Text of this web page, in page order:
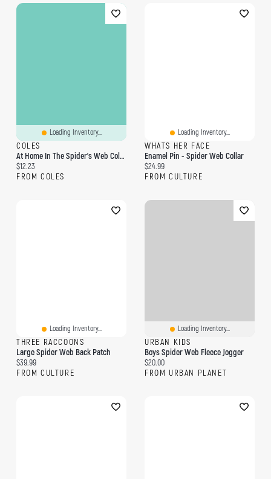
Loading Inventory...
COLES
At Home In The Spider's Web Coloring Book
Current price:
$12.23
FROM COLES
Loading Inventory...
WHATS HER FACE
Enamel Pin - Spider Web Collar
Current price:
$24.99
FROM CULTURE
Loading Inventory...
THREE RACCOONS
Large Spider Web Back Patch
Current price:
$39.99
FROM CULTURE
Loading Inventory...
URBAN KIDS
Boys Spider Web Fleece Jogger
Current price:
$20.00
FROM URBAN PLANET